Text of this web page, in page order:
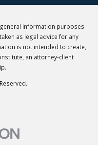
information purposes
as legal advice for any
is not intended to create,
an attorney-client